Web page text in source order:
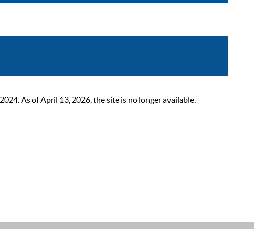
As of April 13, 2026, the site is no longer available.